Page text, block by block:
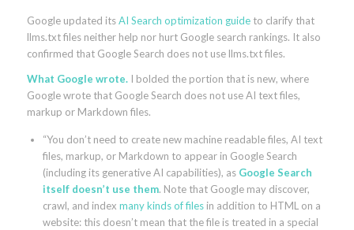
Google updated itsAI Search optimization guideto clarify that
llms.txt files neither help nor hurt Google search rankings. It also
confirmed that Google Search does not use llms.txt files.
What Google wrote. I bolded the portion that is new, where
Google wrote that Google Search does not use AI text files,
markup or Markdown files.
“You don’t need to create new machine readable files, AI text
files, markup, or Markdown to appear in Google Search
(including its generative AI capabilities), as Google Search
itself doesn’t use them. Note that Google may discover,
crawl, and index many kinds of filesin addition to HTML on a
website: this doesn’t mean that the file is treated in a special